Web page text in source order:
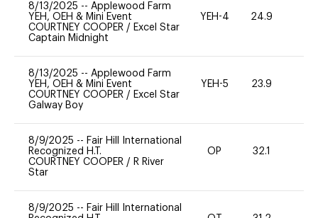
8/13/2025 -- Applewood Farm
YEH, OEH & Mini Event
COURTNEY COOPER / Excel Star
Captain Midnight
YEH-4 24.9
8/13/2025 -- Applewood Farm
YEH, OEH & Mini Event
COURTNEY COOPER / Excel Star
Galway Boy
YEH-5 23.9
8/9/2025 -- Fair Hill International
Recognized H.T.
COURTNEY COOPER / R River
Star
OP 32.1
8/9/2025 -- Fair Hill International